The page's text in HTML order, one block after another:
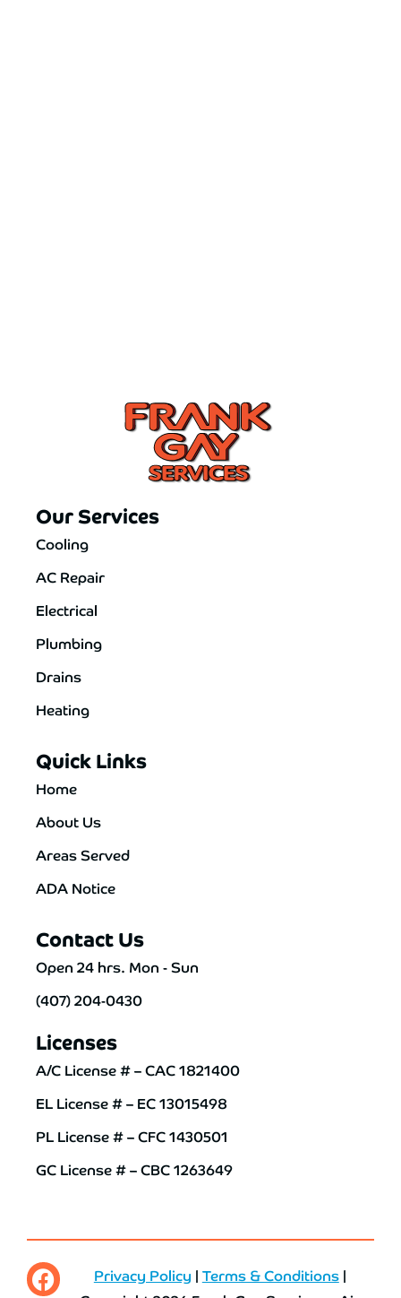
Our Services
Cooling
AC Repair
Electrical
Plumbing
Drains
Heating
Quick Links
Home
About Us
Areas Served
ADA Notice
Contact Us
Open 24 hrs. Mon - Sun
(407) 204-0430
Licenses
A/C License # – CAC 1821400
EL License # – EC 13015498
PL License # – CFC 1430501
GC License # – CBC 1263649
Privacy Policy |Terms & Conditions|